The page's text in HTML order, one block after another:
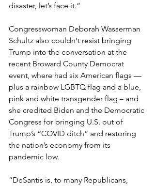
disaster, let’s face it.”
Congresswoman Deborah Wasserman
Schultz also couldn't resist bringing
Trump into the conversation at the
recent Broward County Democrat
event, where had six American flags —
plus a rainbow LGBTQ flag and a blue,
pink and white transgender flag – and
she credited Biden and the Democratic
Congress for bringing U.S. out of
Trump’s “COVID ditch” and restoring
the nation’s economy from its
pandemic low.
“DeSantis is, to many Republicans,